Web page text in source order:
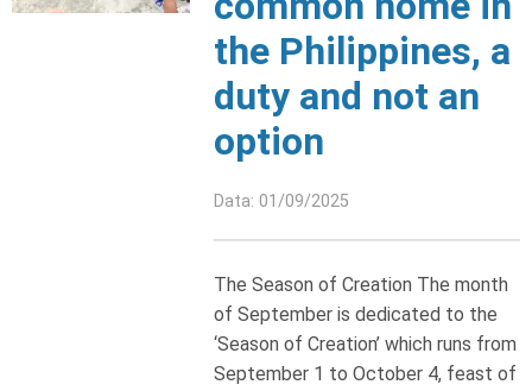
the Philippines, a
duty and not an
option
Data: 01/09/2025
The Season of Creation The month
of September is dedicated to the
‘Season of Creation’ which runs from
September 1 to October 4, feast of